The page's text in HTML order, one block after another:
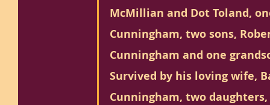
McMillian and Dot Toland,
Cunningham, two sons,
Cunningham and one
Survived by his loving wife,
Cunningham, two